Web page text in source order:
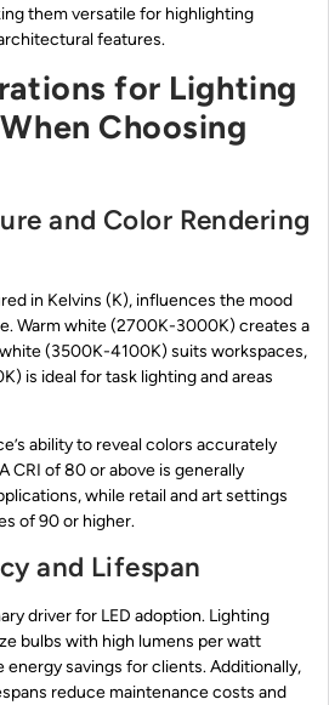
them versatile for highlighting
features.
for Lighting
Choosing
and Color Rendering
in Kelvins (K), influences the mood
Warm white (2700K-3000K) creates a
(3500K-4100K) suits workspaces,
is ideal for task lighting and areas
ability to reveal colors accurately
CRI of 80 or above is generally
while retail and art settings
of 90 or higher.
and Lifespan
driver for LED adoption. Lighting
bulbs with high lumens per watt
energy savings for clients. Additionally,
reduce maintenance costs and